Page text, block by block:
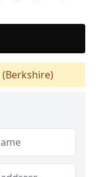
(Berkshire)